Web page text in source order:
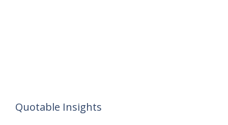
Quotable Insights